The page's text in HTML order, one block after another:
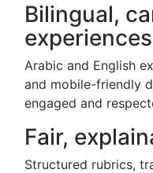
Bilingual,
experiences
Arabic and English
and mobile-friendly
engaged and
Fair,
Structured rubrics,